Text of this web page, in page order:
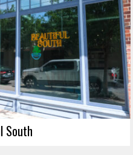
South